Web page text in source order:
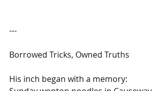
---
Borrowed Tricks, Owned Truths
His inch began with a memory: